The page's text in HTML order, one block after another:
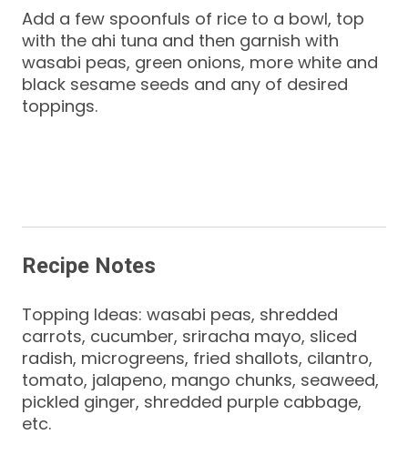
Add a few spoonfuls of rice to a bowl, top
with the ahi tuna and then garnish with
wasabi peas, green onions, more white and
black sesame seeds and any of desired
toppings.
Recipe Notes
Topping Ideas: wasabi peas, shredded
carrots, cucumber, sriracha mayo, sliced
radish, microgreens, fried shallots, cilantro,
tomato, jalapeno, mango chunks, seaweed,
pickled ginger, shredded purple cabbage,
etc.